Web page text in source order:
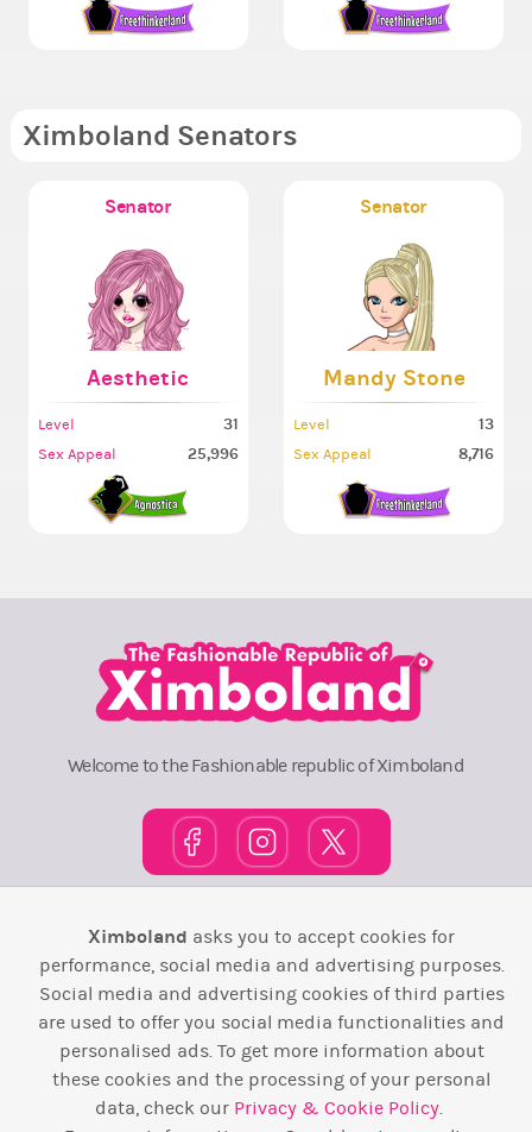
Ximboland Senators
Senator
Aesthetic
Level 31
Sex Appeal 25,996
Senator
Mandy Stone
Level 13
Sex Appeal 8,716
Welcome to the Fashionable republic of Ximboland
Town Square TOP 10 Pink House
Wiki Laws / T&C Contact Us
Web Development by Design Forge
Ximboland asks you to accept cookies for
performance, social media and advertising purposes.
Social media and advertising cookies of third parties
are used to offer you social media functionalities and
personalised ads. To get more information about
these cookies and the processing of your personal
data, check our Privacy & Cookie Policy.